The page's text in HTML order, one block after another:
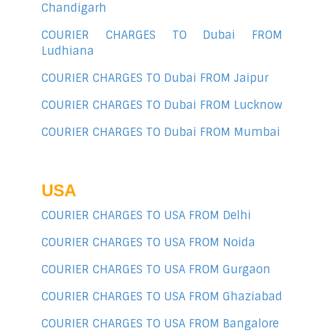
Chandigarh
COURIER CHARGES TO Dubai FROM
Ludhiana
COURIER CHARGES TO Dubai FROM Jaipur
COURIER CHARGES TO Dubai FROM Lucknow
COURIER CHARGES TO Dubai FROM Mumbai
USA
COURIER CHARGES TO USA FROM Delhi
COURIER CHARGES TO USA FROM Noida
COURIER CHARGES TO USA FROM Gurgaon
COURIER CHARGES TO USA FROM Ghaziabad
COURIER CHARGES TO USA FROM Bangalore